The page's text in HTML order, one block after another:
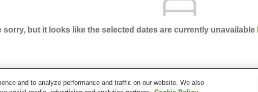
sorry, but it looks like the selected dates are currently unavailable
Town Hatago Sakura
and to analyze performance and traffic on our website. We also